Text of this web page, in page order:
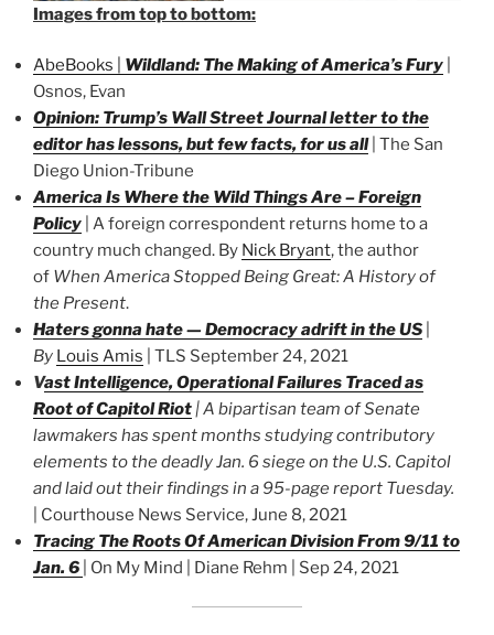
Images from top to bottom:
AbeBooks Wildland: The Making of America’s Fury
Osnos, Evan
Opinion: Trump’s Wall Street Journal letter to the
editor has lessons, but few facts, for us all | The San
Diego Union-Tribune
America Is Where the Wild Things Are – Foreign
Policy | A foreign correspondent returns home to a
country much changed. By Nick Bryant, the author
of When America Stopped Being Great: A History of
the Present.
Haters gonna hate — Democracy adrift in the US
By Louis Amis | TLS September 24, 2021
Vast Intelligence, Operational Failures Traced as
Root of Capitol Riot |A bipartisan team of Senate
lawmakers has spent months studying contributory
elements to the deadly Jan. 6 siege on the U.S. Capitol
and laid out their findings in a 95-page report Tuesday.
| Courthouse News Service, June 8, 2021
Tracing The Roots Of American Division From 9/11 to
Jan. 6
| On My Mind | Diane Rehm | Sep 24, 2021